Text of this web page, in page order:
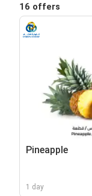
16 offers
Pineapple
1 day